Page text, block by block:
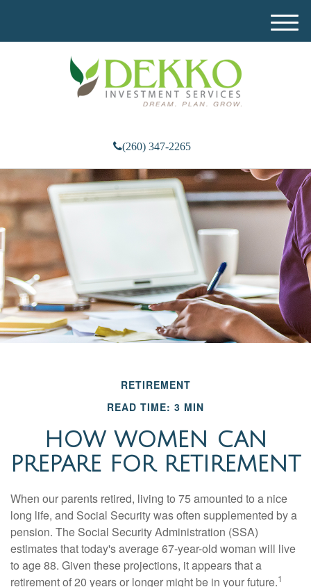
(260) 347-2265
M
e
RETIREMENT
READ TIME: 3 MIN
HOW WOMEN CAN
PREPARE FOR RETIREMENT
When our parents retired, living to 75 amounted to a nice
long life, and Social Security was often supplemented by a
pension. The Social Security Administration (SSA)
estimates that today's average 67-year-old woman will live
to age 88. Given these projections, it appears that a
retirement of 20 years or longer might be in your future.1